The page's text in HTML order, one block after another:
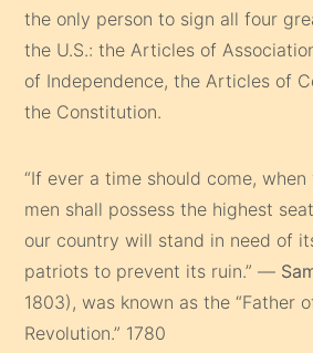
the only person to sign all four
the U.S.: the Articles of
of Independence, the Articles of
the Constitution.
“If ever a time should come,
men shall possess the highest
our country will stand in need of
patriots to prevent its ruin.” —
1803), was known as the “Father
Revolution.” 1780